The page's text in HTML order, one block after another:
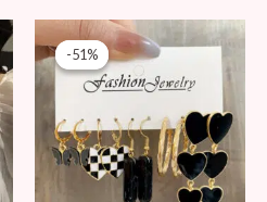
-51%
-51%
Original
price
was:
49 AED.
Current
price
24 AED.